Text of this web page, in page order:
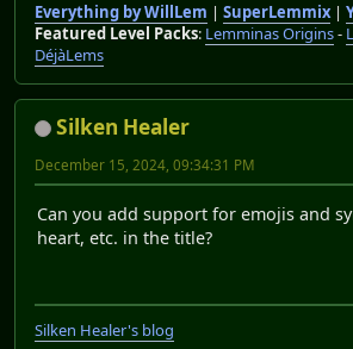
Everything by WillLem | SuperLemmix|
Featured Level Packs: Lemminas Origins-
DéjàLems
Silken Healer
December 15, 2024, 09:34:31 PM
Can you add support for emojis and
heart, etc. in the title?
Silken Healer's blog